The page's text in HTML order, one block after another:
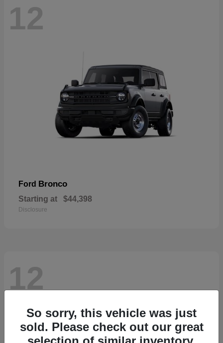
12
Ford Bronco
Starting at $44,398
Disclosure
12
So sorry, this vehicle was just
sold. Please check out our great